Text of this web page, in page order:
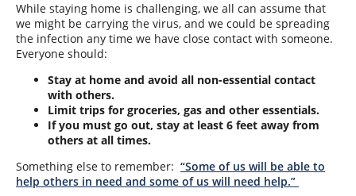
While staying home is challenging, we all can assume that
we might be carrying the virus, and we could be spreading
the infection any time we have close contact with someone.
Everyone should:
Stay at home and avoid all non-essential contact
with others.
Limit trips for groceries, gas and other essentials.
If you must go out, stay at least 6 feet away from
others at all times.
Something else to remember: “Some of us will be able to
help others in need and some of us will need help.”